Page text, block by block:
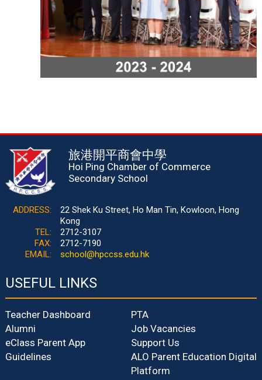
旅港開平商會中學
Hoi Ping Chamber of Commerce
Secondary School
ADDRESS:
22 Shek Ku Street, Ho Man Tin, Kowloon, Hong
Kong
TEL:
2712-3107
FAX:
2712-7190
EMAIL:
school@hpccss.edu.hk
USEFUL LINKS
Teacher Dashboard
PTA
Alumni
Job Vacancies
eClass Parent App
Guidelines
Support Us
ALO Parent Education Digital
Platform